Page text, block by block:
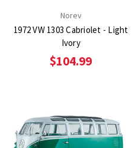
Norev
1972 VW 1303 Cabriolet - Light
Ivory
$104.99